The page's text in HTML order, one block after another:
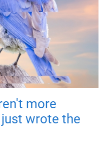
more
wrote the